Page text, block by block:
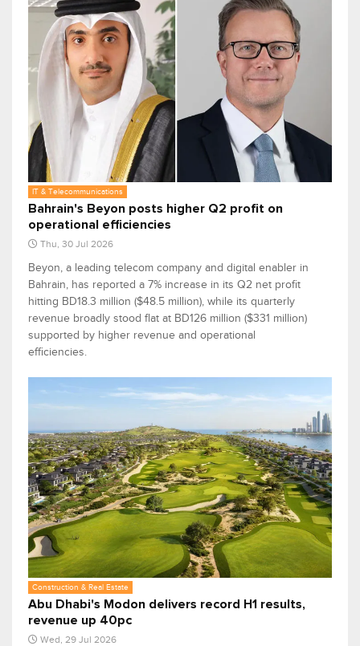
IT & Telecommunications
Bahrain's Beyon posts higher Q2 profit on
operational efficiencies
Thu, 30 Jul 2026
Beyon, a leading telecom company and digital enabler in
Bahrain, has reported a 7% increase in its Q2 net profit
hitting BD18.3 million ($48.5 million), while its quarterly
revenue broadly stood flat at BD126 million ($331 million)
supported by higher revenue and operational
efficiencies.
Construction & Real Estate
Abu Dhabi's Modon delivers record H1 results,
revenue up 40pc
Wed, 29 Jul 2026